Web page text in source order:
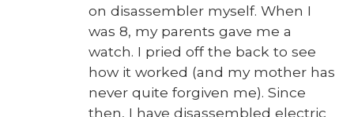
on dis­as­sem­bler myself. When I
was 8, my par­ents gave me a
watch. I pried off the back to see
how it worked (and my moth­er has
nev­er quite for­giv­en me). Since
then, I have dis­as­sem­bled elec­tric